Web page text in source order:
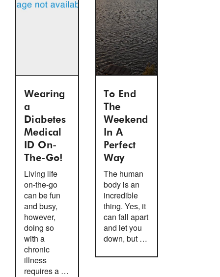
Wearing
a
Diabetes
Medical
ID On-
The-Go!
Living life
on-the-go
can be fun
and busy,
however,
doing so
with a
chronic
illness
requires a …
To End
The
Weekend
In A
Perfect
Way
The human
body is an
incredible
thing. Yes, it
can fall apart
and let you
down, but …